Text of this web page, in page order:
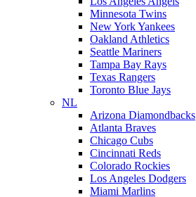
Minnesota Twins
New York Yankees
Oakland Athletics
Seattle Mariners
Tampa Bay Rays
Texas Rangers
Toronto Blue Jays
NL
Arizona Diamondbacks
Atlanta Braves
Chicago Cubs
Cincinnati Reds
Colorado Rockies
Los Angeles Dodgers
Miami Marlins